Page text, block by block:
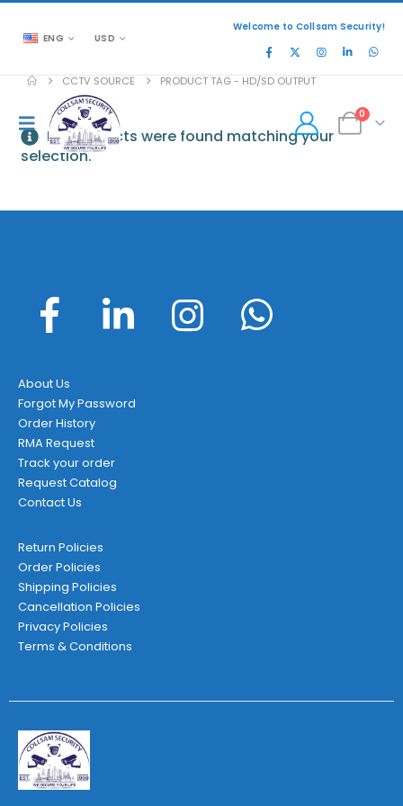
ENG USD
Welcome to Collsam Security!
0
CCTV SOURCE PRODUCT TAG - HD/SD OUTPUT
No products were found matching your
selection.
About Us
Forgot My Password
Order History
RMA Request
Track your order
Request Catalog
Contact Us
Return Policies
Order Policies
Shipping Policies
Cancellation Policies
Privacy Policies
Terms & Conditions